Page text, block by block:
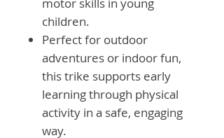
children.
Perfect for outdoor
adventures or indoor fun,
this trike supports early
learning through physical
activity in a safe, engaging
way.